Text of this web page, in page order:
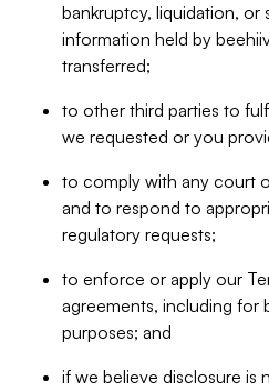
bankruptcy, liquidation, or
information held by
transferred;
to other third parties to
we requested or you
to comply with any court
and to respond to
regulatory requests;
to enforce or apply our
agreements, including for
purposes; and
if we believe disclosure is